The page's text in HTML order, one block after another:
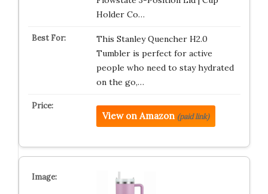
Holder Co…
This Stanley Quencher H2.0
Tumbler is perfect for active
people who need to stay hydrated
on the go,…
View on Amazon (paid link)